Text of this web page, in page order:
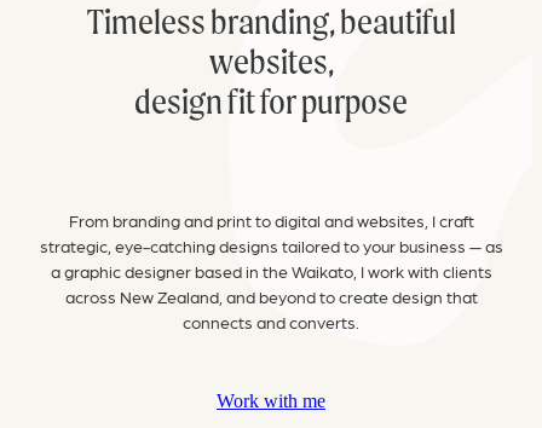
Timelessbranding, beautiful
websites,
design fit for purpose
From branding and print to digital and websites, I craft
strategic, eye-catching designs tailored to your business — as
a graphic designer based in the Waikato, I work with clients
across New Zealand, and beyond to create design that
connects and converts.
Work with me